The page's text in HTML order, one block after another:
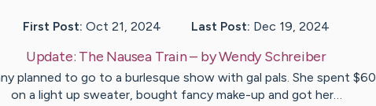
First Post: Oct 21, 2024 Last Post: Dec 19, 2024
Update: The Nausea Train– byWendy Schreiber
planned to go to a burlesque show with gal pals. She spent $60
on a light up sweater, bought fancy make-up and got her…